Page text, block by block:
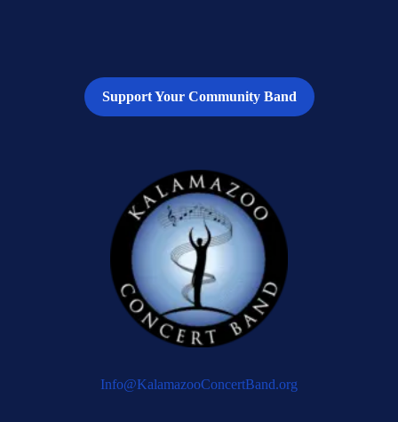
Support Your Community Band
Info@KalamazooConcertBand.org